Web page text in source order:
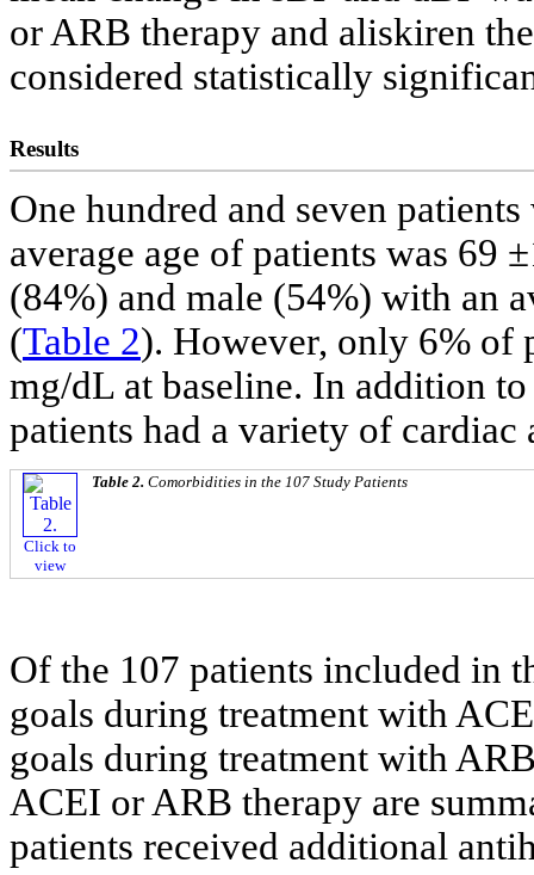
or ARB therapy and aliskiren
considered statistically
Results
One hundred and seven
average age of patients was 69
(84%) and male (54%) with an
(Table 2). However, only 6% of
mg/dL at baseline. In addition
patients had a variety of
Click to
view
Table 2. Comorbidities in the 107 Study Patients
Of the 107 patients included in
goals during treatment with
goals during treatment with
ACEI or ARB therapy are
patients received additional